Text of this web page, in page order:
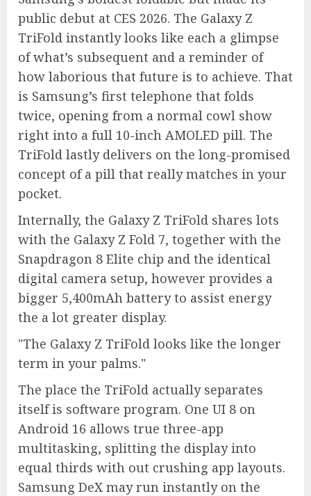
public debut at CES 2026. The Galaxy Z
TriFold instantly looks like each a glimpse
of what’s subsequent and a reminder of
how laborious that future is to achieve. That
is Samsung’s first telephone that folds
twice, opening from a normal cowl show
right into a full 10-inch AMOLED pill. The
TriFold lastly delivers on the long-promised
concept of a pill that really matches in your
pocket.
Internally, the Galaxy Z TriFold shares lots
with the Galaxy Z Fold 7, together with the
Snapdragon 8 Elite chip and the identical
digital camera setup, however provides a
bigger 5,400mAh battery to assist energy
the a lot greater display.
The Galaxy Z TriFold looks like the longer
term in your palms.
The place the TriFold actually separates
itself is software program. One UI 8 on
Android 16 allows true three-app
multitasking, splitting the display into
equal thirds with out crushing app layouts.
Samsung DeX may run instantly on the